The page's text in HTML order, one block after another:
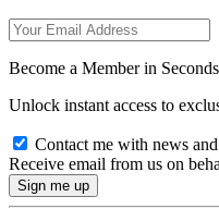
Become a Member in Seconds
Unlock instant access to
Contact me with news
Receive email from us on